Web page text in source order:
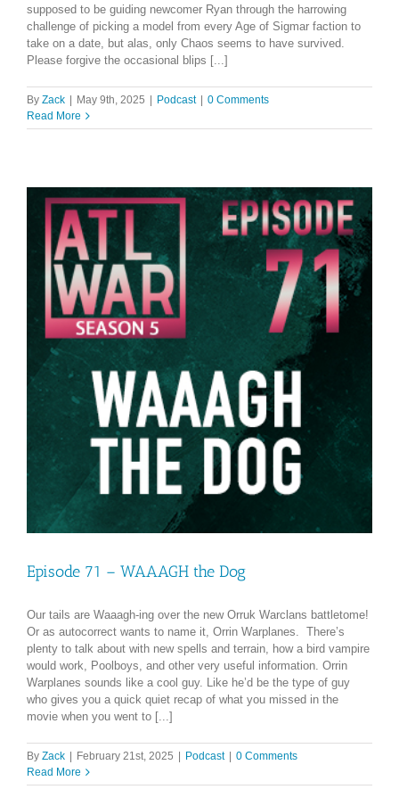
supposed to be guiding newcomer Ryan through the harrowing
challenge of picking a model from every Age of Sigmar faction to
take on a date, but alas, only Chaos seems to have survived.
Please forgive the occasional blips [...]
By Zack May 9th, 2025 Podcast
0 Comments
Read More
Episode 71 – WAAAGH the Dog
Our tails are Waaagh-ing over the new Orruk Warclans battletome!
Or as autocorrect wants to name it, Orrin Warplanes. There’s
plenty to talk about with new spells and terrain, how a bird vampire
would work, Poolboys, and other very useful information. Orrin
Warplanes sounds like a cool guy. Like he’d be the type of guy
who gives you a quick quiet recap of what you missed in the
movie when you went to [...]
By Zack February 21st, 2025 Podcast
0 Comments
Read More